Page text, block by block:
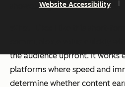
showcasing customer success.
the audience upfront. It works
platforms where speed and
determine whether content
Website Accessibility